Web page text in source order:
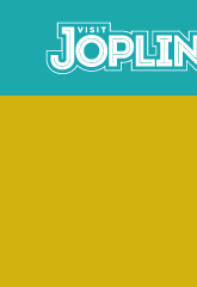
Skip to content